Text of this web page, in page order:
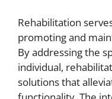
Rehabilitation
promoting and
By addressing the
individual,
solutions that